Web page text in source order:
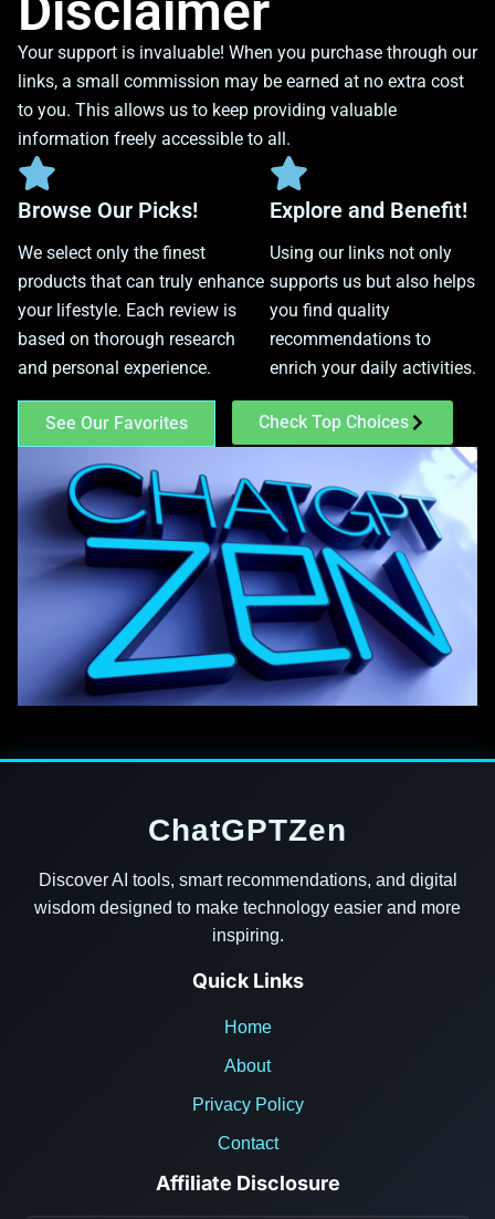
Your support is invaluable! When you purchase through our
links, a small commission may be earned at no extra cost
to you. This allows us to keep providing valuable
information freely accessible to all.
Browse Our Picks!
We select only the finest
products that can truly enhance
your lifestyle. Each review is
based on thorough research
and personal experience.
Explore and Benefit!
Using our links not only
supports us but also helps
you find quality
recommendations to
enrich your daily activities.
See Our Favorites Check Top Choices
ChatGPTZen
Discover AI tools, smart recommendations, and digital
wisdom designed to make technology easier and more
inspiring.
Quick Links
Home
About
Privacy Policy
Contact
Affiliate Disclosure